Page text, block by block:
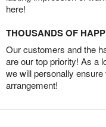
here!
THOUSANDS OF
Our customers and the
are our top priority! As a
we will personally ensure
arrangement!